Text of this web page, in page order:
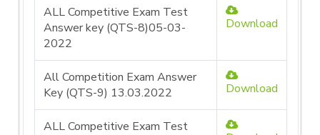
ALL Competitive Exam Test
Answer key (QTS-8)05-03-
2022
Download
All Competition Exam Answer
Key (QTS-9) 13.03.2022
Download
ALL Competitive Exam Test